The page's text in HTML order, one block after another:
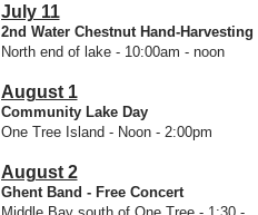
July 11
2nd Water Chestnut Hand-Harvesting
North end of lake - 10:00am - noon
August 1
Community Lake Day
One Tree Island - Noon - 2:00pm
August 2
Ghent Band - Free Concert